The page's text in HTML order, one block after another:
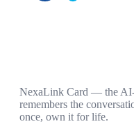
NexaLink Card — the AI-
remembers the
once, own it for life.